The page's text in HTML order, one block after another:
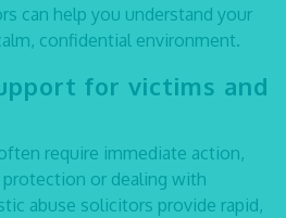
can help you understand your
confidential environment.
for victims and
require immediate action,
protection or dealing with
abuse solicitors provide rapid,